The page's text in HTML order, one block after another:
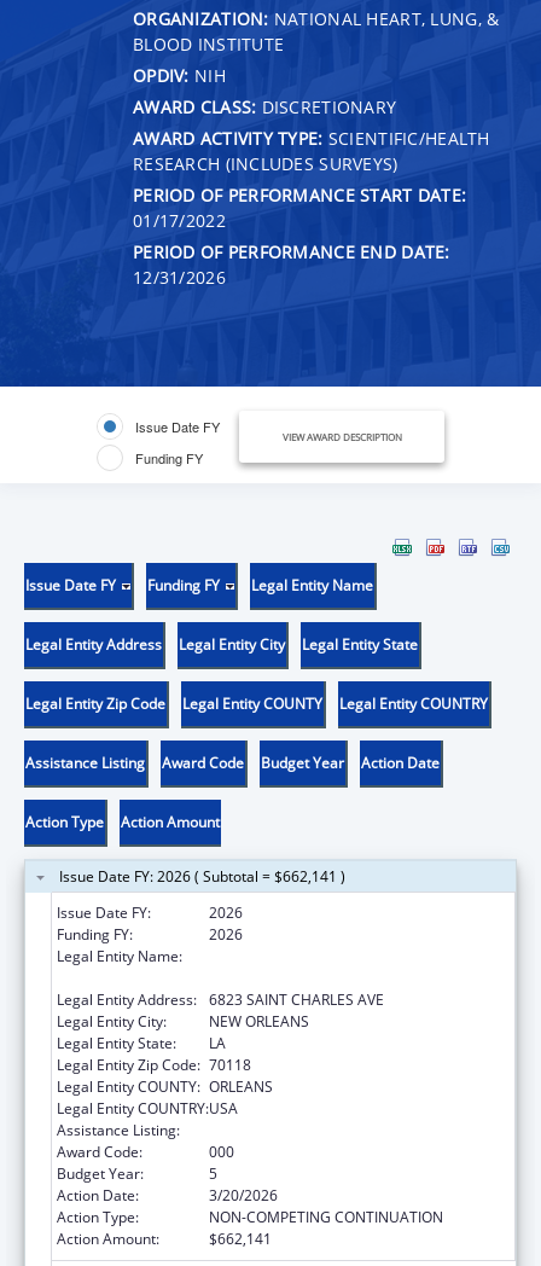
ORGANIZATION: NATIONAL HEART, LUNG, &
BLOOD INSTITUTE
OPDIV: NIH
AWARD CLASS: DISCRETIONARY
AWARD ACTIVITY TYPE: SCIENTIFIC/HEALTH
RESEARCH (INCLUDES SURVEYS)
PERIOD OF PERFORMANCE START DATE:
01/17/2022
PERIOD OF PERFORMANCE END DATE:
12/31/2026
Issue Date FY
Funding FY
VIEW AWARD DESCRIPTION
Issue Date FY Funding FY Legal Entity Name
Legal Entity Address Legal Entity City Legal Entity State
Legal Entity Zip Code Legal Entity COUNTY Legal Entity COUNTRY
Assistance Listing Award Code Budget Year Action Date
Action Type Action Amount
Issue Date FY: 2026 ( Subtotal = $662,141 )
Issue Date FY:
2026
Funding FY:
2026
Legal Entity Name:
Legal Entity Address: 6823 SAINT CHARLES AVE
Legal Entity City:
NEW ORLEANS
Legal Entity State:
LA
Legal Entity Zip Code: 70118
Legal Entity COUNTY: ORLEANS
Legal Entity COUNTRY:USA
Assistance Listing:
Award Code:
000
Budget Year:
5
Action Date:
3/20/2026
Action Type:
NON-COMPETING CONTINUATION
Action Amount:
$662,141